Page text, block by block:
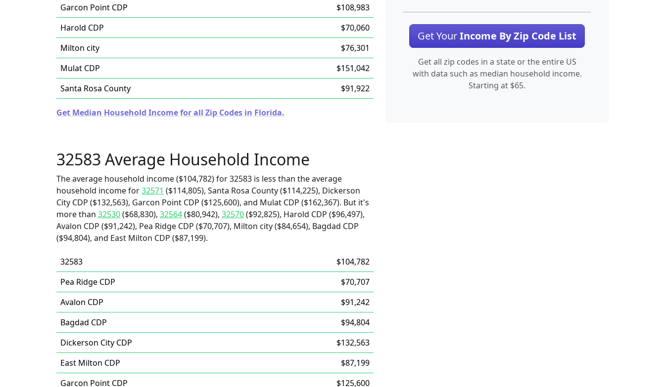
Garcon Point CDP
$108,983
Harold CDP
$70,060
Milton city
$76,301
Mulat CDP
$151,042
Santa Rosa County
$91,922
Get Median Household Income for all Zip Codes in Florida.
32583 Average Household Income
The average household income ($104,782) for 32583 is less than the average
household income for32571 ($114,805), Santa Rosa County ($114,225), Dickerson
City CDP ($132,563), Garcon Point CDP ($125,600), and Mulat CDP ($162,367). But it's
more than 32530($68,830), 32564($80,942), 32570($92,825), Harold CDP ($96,497),
Avalon CDP ($91,242), Pea Ridge CDP ($70,707), Milton city ($84,654), Bagdad CDP
($94,804), and East Milton CDP ($87,199).
32583
$104,782
Pea Ridge CDP
$70,707
Avalon CDP
$91,242
Bagdad CDP
$94,804
Dickerson City CDP
$132,563
East Milton CDP
$87,199
Garcon Point CDP
$125,600
Get YourIncome By Zip Code List
Get all zip codes in a state or the entire US
with data such as median household income.
Starting at $65.